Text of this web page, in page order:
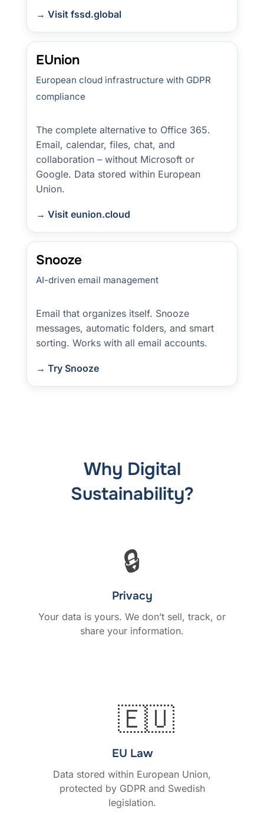
→ Visit fssd.global
EUnion
European cloud infrastructure with GDPR
compliance
The complete alternative to Office 365.
Email, calendar, files, chat, and
collaboration – without Microsoft or
Google. Data stored within European
Union.
→ Visit eunion.cloud
Snooze
AI-driven email management
Email that organizes itself. Snooze
messages, automatic folders, and smart
sorting. Works with all email accounts.
→ Try Snooze
Why Digital
Sustainability?
🔒
Privacy
Your data is yours. We don’t sell, track, or
share your information.
🇪🇺
EU Law
Data stored within European Union,
protected by GDPR and Swedish
legislation.